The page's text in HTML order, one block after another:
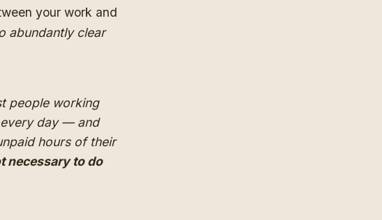
your work and
abundantly clear
people working
day — and
hours of their
necessary to do